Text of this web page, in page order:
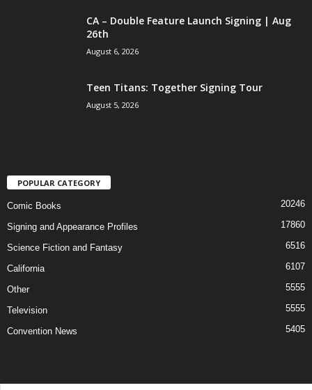
CA – Double Feature Launch Signing | Aug
26th
August 6, 2026
Teen Titans: Together Signing Tour
August 5, 2026
POPULAR CATEGORY
Comic Books 20246
Signing and Appearance Profiles 17860
Science Fiction and Fantasy 6516
California 6107
Other 5555
Television 5555
Convention News 5405